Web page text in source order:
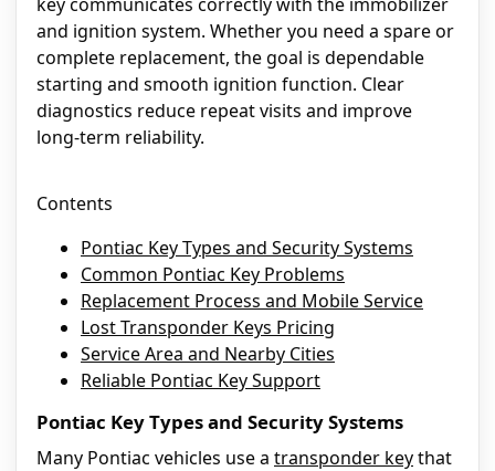
and ignition system. Whether you need a spare or
complete replacement, the goal is dependable
starting and smooth ignition function. Clear
diagnostics reduce repeat visits and improve
long-term reliability.
Contents
Pontiac Key Types and Security Systems
Common Pontiac Key Problems
Replacement Process and Mobile Service
Lost Transponder Keys Pricing
Service Area and Nearby Cities
Reliable Pontiac Key Support
Pontiac Key Types and Security Systems
Many Pontiac vehicles use a transponder keythat